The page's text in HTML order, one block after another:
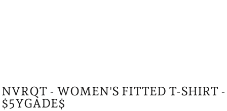
NVRQT - WOMEN'S FITTED T-SHIRT -
$5YGADE$